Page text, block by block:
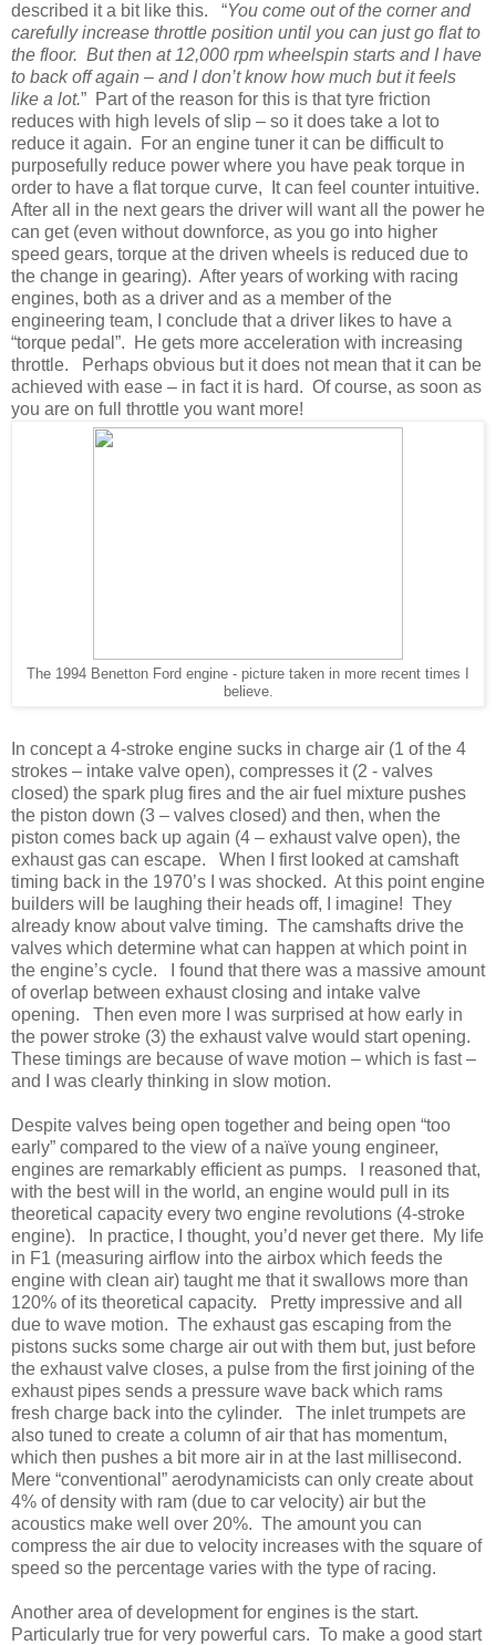
described it a bit like this. “You come out of the corner and
carefully increase throttle position until you can just go flat to
the floor. But then at 12,000 rpm wheelspin starts and I have
to back off again – and I don’t know how much but it feels
like a lot.” Part of the reason for this is that tyre friction
reduces with high levels of slip – so it does take a lot to
reduce it again. For an engine tuner it can be difficult to
purposefully reduce power where you have peak torque in
order to have a flat torque curve, It can feel counter intuitive.
After all in the next gears the driver will want all the power he
can get (even without downforce, as you go into higher
speed gears, torque at the driven wheels is reduced due to
the change in gearing). After years of working with racing
engines, both as a driver and as a member of the
engineering team, I conclude that a driver likes to have a
“torque pedal”. He gets more acceleration with increasing
throttle. Perhaps obvious but it does not mean that it can be
achieved with ease – in fact it is hard. Of course, as soon as
you are on full throttle you want more!
The 1994 Benetton Ford engine - picture taken in more recent times I
believe.
In concept a 4-stroke engine sucks in charge air (1 of the 4
strokes – intake valve open), compresses it (2 - valves
closed) the spark plug fires and the air fuel mixture pushes
the piston down (3 – valves closed) and then, when the
piston comes back up again (4 – exhaust valve open), the
exhaust gas can escape. When I first looked at camshaft
timing back in the 1970’s I was shocked. At this point engine
builders will be laughing their heads off, I imagine! They
already know about valve timing. The camshafts drive the
valves which determine what can happen at which point in
the engine’s cycle. I found that there was a massive amount
of overlap between exhaust closing and intake valve
opening. Then even more I was surprised at how early in
the power stroke (3) the exhaust valve would start opening.
These timings are because of wave motion – which is fast –
and I was clearly thinking in slow motion.
Despite valves being open together and being open “too
early” compared to the view of a naïve young engineer,
engines are remarkably efficient as pumps. I reasoned that,
with the best will in the world, an engine would pull in its
theoretical capacity every two engine revolutions (4-stroke
engine). In practice, I thought, you’d never get there. My life
in F1 (measuring airflow into the airbox which feeds the
engine with clean air) taught me that it swallows more than
120% of its theoretical capacity. Pretty impressive and all
due to wave motion. The exhaust gas escaping from the
pistons sucks some charge air out with them but, just before
the exhaust valve closes, a pulse from the first joining of the
exhaust pipes sends a pressure wave back which rams
fresh charge back into the cylinder. The inlet trumpets are
also tuned to create a column of air that has momentum,
which then pushes a bit more air in at the last millisecond.
Mere “conventional” aerodynamicists can only create about
4% of density with ram (due to car velocity) air but the
acoustics make well over 20%. The amount you can
compress the air due to velocity increases with the square of
speed so the percentage varies with the type of racing.
Another area of development for engines is the start.
Particularly true for very powerful cars. To make a good start